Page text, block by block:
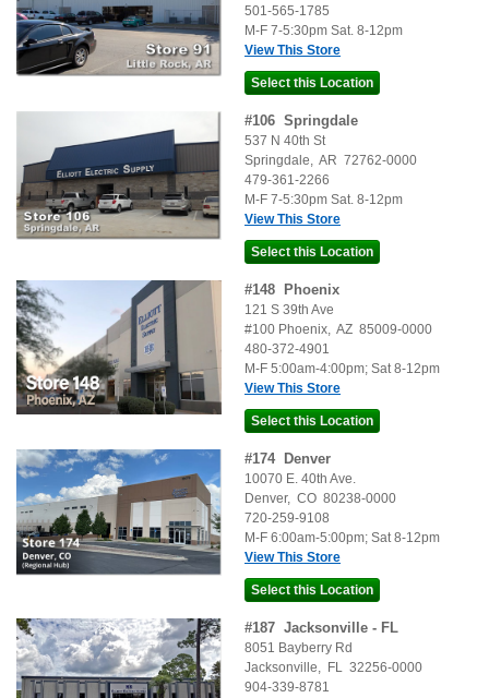
501-565-1785
M-F 7-5:30pm Sat. 8-12pm
View This Store
#106 Springdale
537 N 40th St
Springdale, AR 72762-0000
479-361-2266
M-F 7-5:30pm Sat. 8-12pm
View This Store
#148 Phoenix
121 S 39th Ave
#100 Phoenix, AZ 85009-0000
480-372-4901
M-F 5:00am-4:00pm; Sat 8-12pm
View This Store
#174 Denver
10070 E. 40th Ave.
Denver, CO 80238-0000
720-259-9108
M-F 6:00am-5:00pm; Sat 8-12pm
View This Store
#187 Jacksonville - FL
8051 Bayberry Rd
Jacksonville, FL 32256-0000
904-339-8781